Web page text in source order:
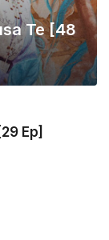
Te [48
Ep]